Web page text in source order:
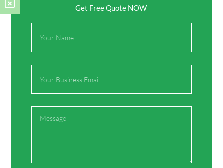
Website
Get Free Quote NOW
Name